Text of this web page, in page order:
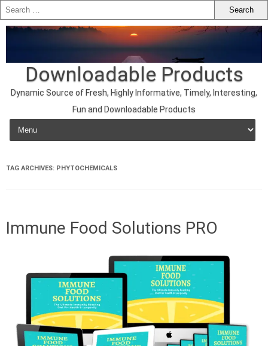
Downloadable Products
Dynamic Source of Fresh, Highly Informative, Timely, Interesting,
Fun and Downloadable Products
Skip to content
TAG ARCHIVES: PHYTOCHEMICALS
Immune Food Solutions PRO